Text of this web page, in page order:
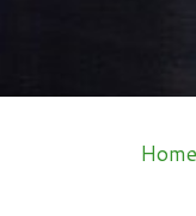
Home